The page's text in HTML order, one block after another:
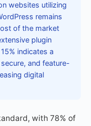
websites utilizing
remains
of the market
plugin
indicates a
and feature-
digital
with 78% of